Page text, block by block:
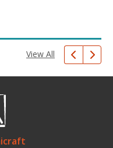
View All